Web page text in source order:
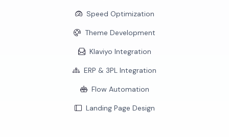
Speed Optimization
Theme Development
Klaviyo Integration
ERP & 3PL Integration
Flow Automation
Landing Page Design